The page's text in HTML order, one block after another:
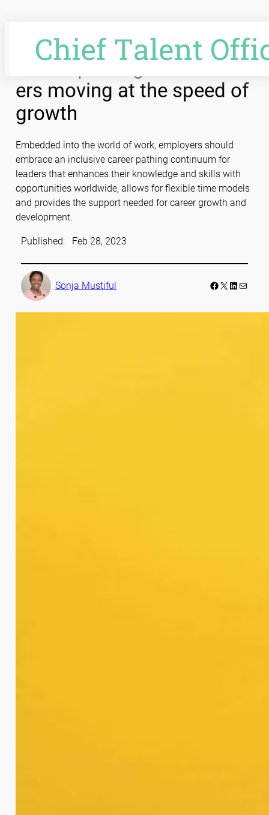
Career pathing: Talent lead
ers moving at the speed of
growth
Embedded into the world of work, employers should
embrace an inclusive career pathing continuum for
leaders that enhances their knowledge and skills with
opportunities worldwide, allows for flexible time models
and provides the support needed for career growth and
development.
Published: Feb 28, 2023
Sonja Mustiful Facebook LinkedIn Mail